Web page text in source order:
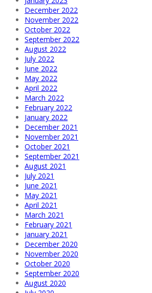
December 2022
November 2022
October 2022
September 2022
August 2022
July 2022
June 2022
May 2022
April 2022
March 2022
February 2022
January 2022
December 2021
November 2021
October 2021
September 2021
August 2021
July 2021
June 2021
May 2021
April 2021
March 2021
February 2021
January 2021
December 2020
November 2020
October 2020
September 2020
August 2020